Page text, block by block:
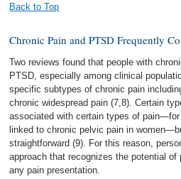
Back to Top
Chronic Pain and PTSD Frequently
Two reviews found that people with
PTSD, especially among clinical
specific subtypes of chronic pain
chronic widespread pain (7,8). Certain
associated with certain types of
linked to chronic pelvic pain in
straightforward (9). For this reason,
approach that recognizes the potential
any pain presentation.